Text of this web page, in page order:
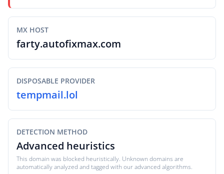
MX HOST
farty.autofixmax.com
DISPOSABLE PROVIDER
tempmail.lol
DETECTION METHOD
Advanced heuristics
This domain was blocked heuristically. Unknown domains are
automatically analyzed and tagged with our advanced algorithms.